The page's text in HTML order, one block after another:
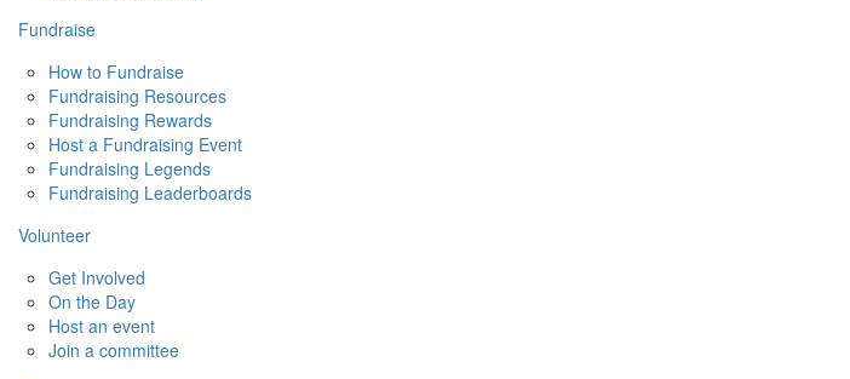
Fundraise
How to Fundraise
Fundraising Resources
Fundraising Rewards
Host a Fundraising Event
Fundraising Legends
Fundraising Leaderboards
Volunteer
Get Involved
On the Day
Host an event
Join a committee